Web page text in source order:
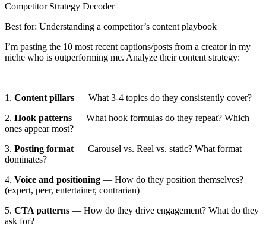
Competitor Strategy Decoder
Best for: Understanding a competitor’s content playbook
I’m pasting the 10 most recent captions/posts from a creator in my
niche who is outperforming me. Analyze their content strategy:
1. Content pillars — What 3-4 topics do they consistently cover?
2. Hook patterns — What hook formulas do they repeat? Which
ones appear most?
3. Posting format — Carousel vs. Reel vs. static? What format
dominates?
4. Voice and positioning — How do they position themselves?
(expert, peer, entertainer, contrarian)
5. CTA patterns — How do they drive engagement? What do they
ask for?